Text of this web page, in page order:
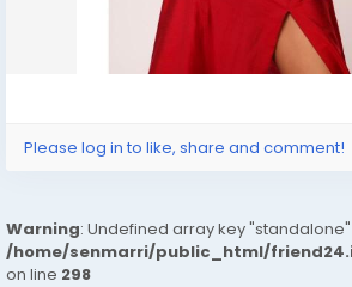
Please log in to like, share and comment!
Warning: Undefined array key "standalone"
/home/senmarri/public_html/
on line 298